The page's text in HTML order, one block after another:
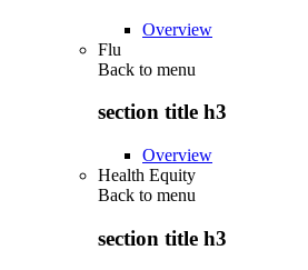
Overview
Flu
Back to menu
section title h3
Overview
Health Equity
Back to menu
section title h3